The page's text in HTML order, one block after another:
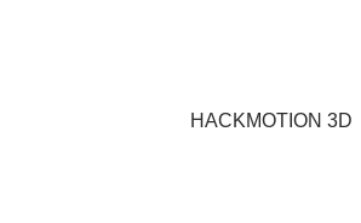
HACKMOTION 3D